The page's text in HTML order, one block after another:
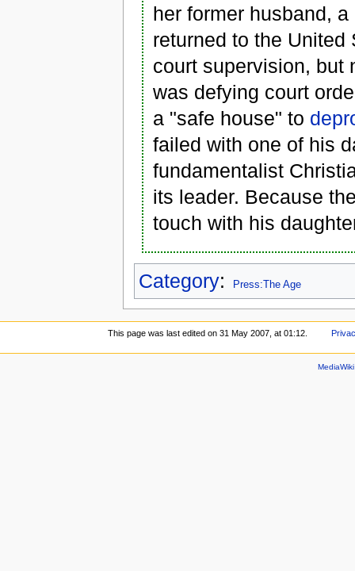
her former husband,
returned to the
court supervision, but
was defying court
a "safe house" to
failed with one of his
fundamentalist
its leader. Because
touch with his
Category: Press:The Age
This page was last edited on 31 May 2007, at 01:12.